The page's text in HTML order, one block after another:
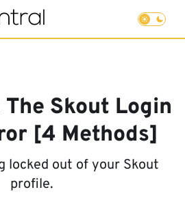
Skout Login
[4 Methods]
locked out of your Skout
profile.